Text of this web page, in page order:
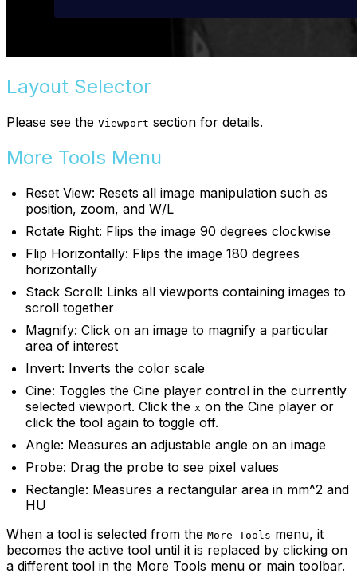
Layout Selector
Please see the Viewport section for details.
More Tools Menu
Reset View: Resets all image manipulation such as
position, zoom, and W/L
Rotate Right: Flips the image 90 degrees clockwise
Flip Horizontally: Flips the image 180 degrees
horizontally
Stack Scroll: Links all viewports containing images to
scroll together
Magnify: Click on an image to magnify a particular
area of interest
Invert: Inverts the color scale
Cine: Toggles the Cine player control in the currently
selected viewport. Click the x on the Cine player or
click the tool again to toggle off.
Angle: Measures an adjustable angle on an image
Probe: Drag the probe to see pixel values
Rectangle: Measures a rectangular area in mm^2 and
HU
When a tool is selected from the More Tools menu, it
becomes the active tool until it is replaced by clicking on
a different tool in the More Tools menu or main toolbar.